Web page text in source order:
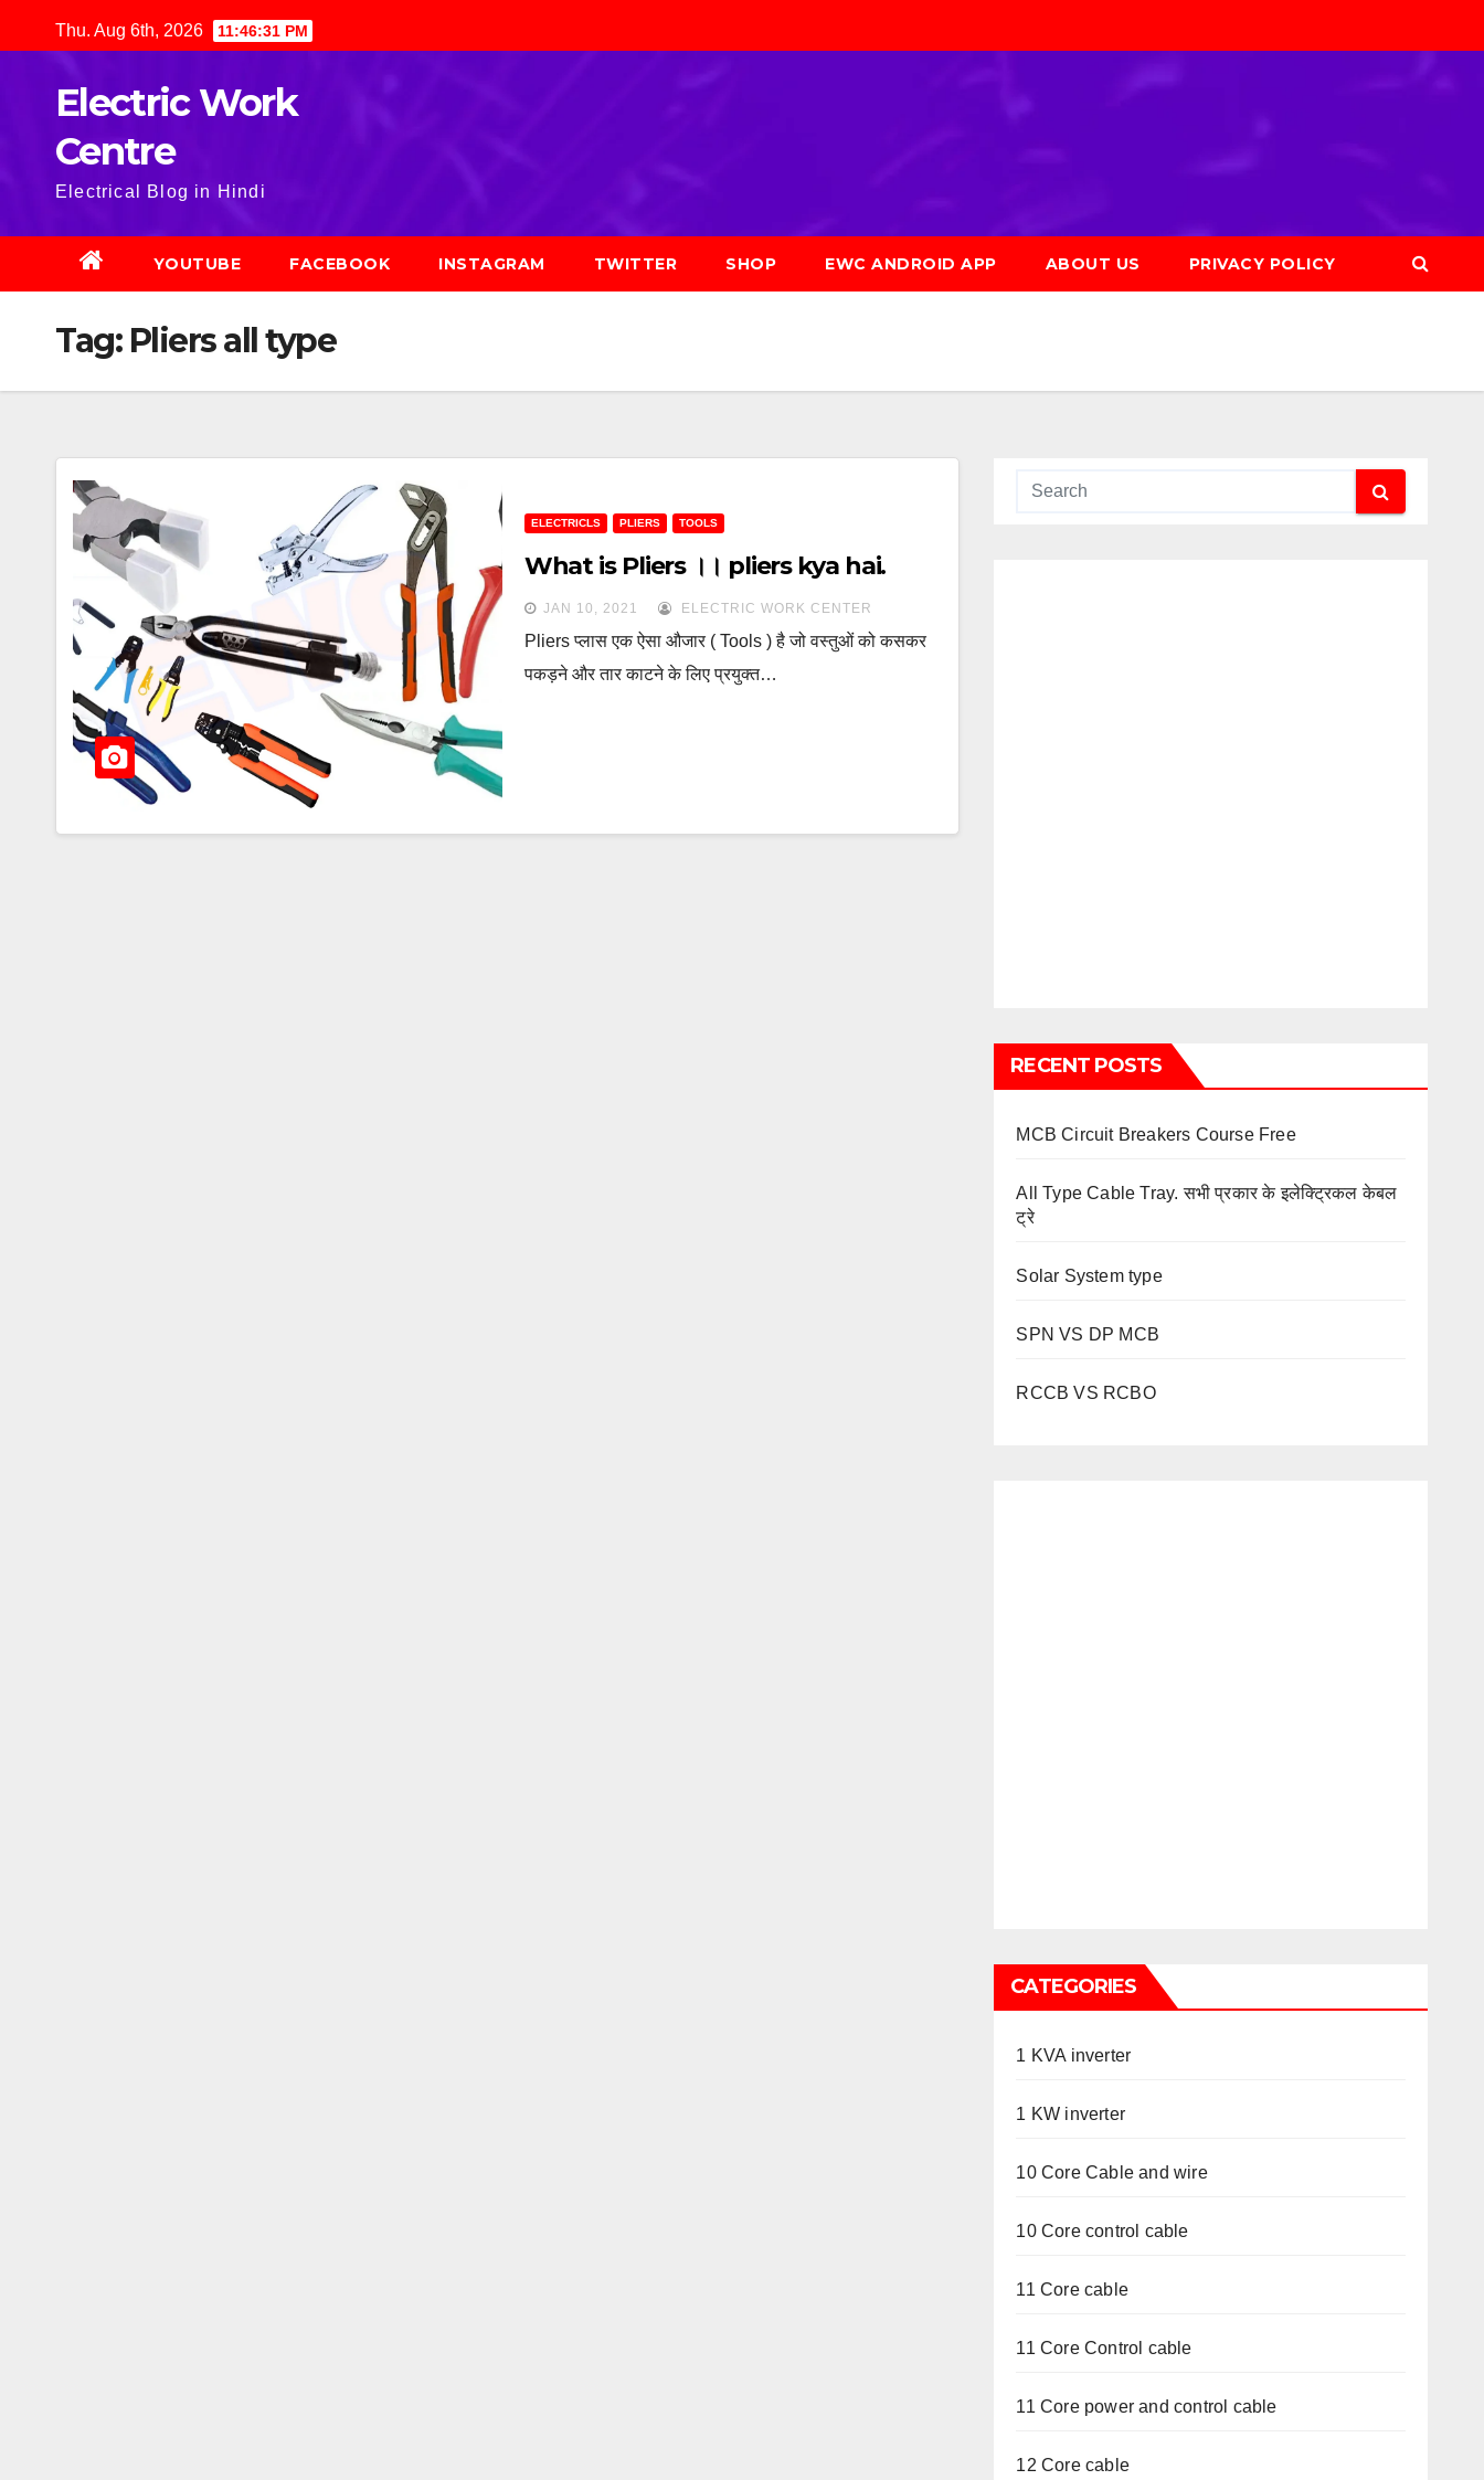
to
Thu. Aug 6th, 2026 11:46:32 PM
Electric Work
Centre
Electrical Blog in Hindi
YOUTUBE FACEBOOK INSTAGRAM TWITTER SHOP EWC ANDROID APP ABOUT US PRIVACY POLICY
Tag: Pliers all type
ELECTRICLS PLIERS TOOLS
What is Pliers ।। pliers kya hai.
JAN 10, 2021 ELECTRIC WORK CENTER
Pliers प्लास एक ऐसा औजार ( Tools ) है जो वस्‍तुओं को कसकर
पकड़ने और तार काटने के लिए प्रयुक्त…
RECENT POSTS
MCB Circuit Breakers Course Free
All Type Cable Tray. सभी प्रकार के इलेक्ट्रिकल केबल
ट्रे
Solar System type
SPN VS DP MCB
RCCB VS RCBO
CATEGORIES
1 KVA inverter
1 KW inverter
10 Core Cable and wire
10 Core control cable
11 Core cable
11 Core Control cable
11 Core power and control cable
12 Core cable